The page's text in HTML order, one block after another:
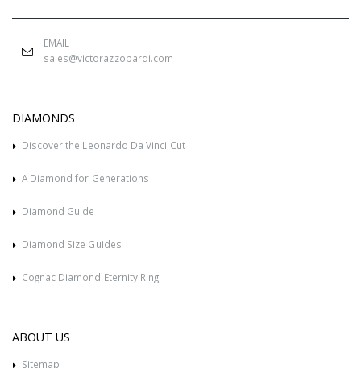
EMAIL
sales@victorazzopardi.com
DIAMONDS
Discover the Leonardo Da Vinci Cut
A Diamond for Generations
Diamond Guide
Diamond Size Guides
Cognac Diamond Eternity Ring
ABOUT US
Sitemap